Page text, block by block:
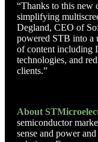
“Thanks to this new
simplifying
Degland, CEO of
powered STB into a
of content including
technologies, and
clients.”
About
semiconductor
sense and power